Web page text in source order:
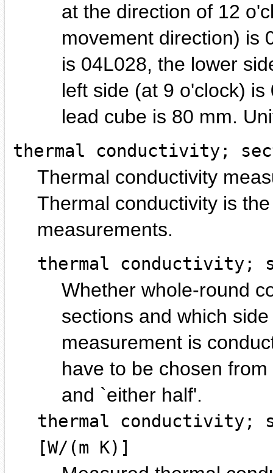
at the direction of 12
movement direction) is
is 04L028, the lower
left side (at 9 o'clock)
lead cube is 80 mm.
thermal conductivity;
Thermal conductivity
Thermal conductivity is
measurements.
thermal conductivity;
Whether whole-round
sections and which
measurement is
have to be chosen
and `either half'.
thermal conductivity;
[W/(m K)]